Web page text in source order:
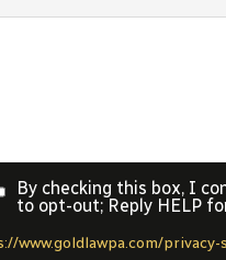
By checking this box, I
to opt-out; Reply HELP
www.goldlawpa.com/